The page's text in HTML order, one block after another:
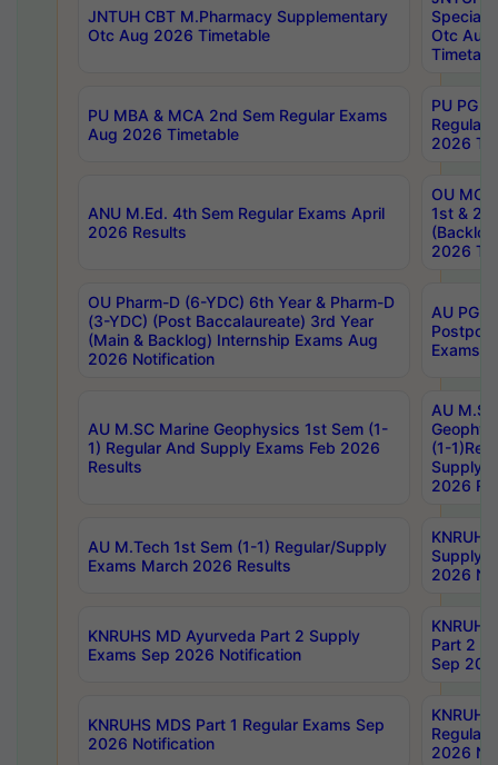
JNTUH CBT M.Pharmacy Supplementary
Otc Aug 2026 Timetable
Special
Otc Aug
PU MBA & MCA 2nd Sem Regular Exams
Aug 2026 Timetable
PU PG
Regular
2026
ANU M.Ed. 4th Sem Regular Exams April
2026 Results
OU MCA
1st &
2026
OU Pharm-D (6-YDC) 6th Year & Pharm-D
(3-YDC) (Post Baccalaureate) 3rd Year
(Main & Backlog) Internship Exams Aug
2026 Notification
AU PG,
Exams
AU M.SC Marine Geophysics 1st Sem (1-
1) Regular And Supply Exams Feb 2026
Results
AU
(1-
Supply
2026
AU M.Tech 1st Sem (1-1) Regular/Supply
Exams March 2026 Results
Supply
2026
KNRUHS MD Ayurveda Part 2 Supply
Exams Sep 2026 Notification
Part 2
Sep
KNRUHS MDS Part 1 Regular Exams Sep
2026 Notification
Regular
2026